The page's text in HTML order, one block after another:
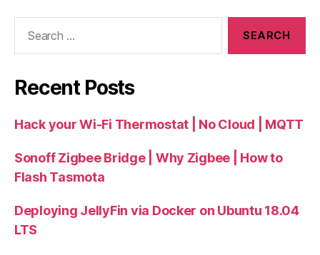
Recent Posts
Hack your Wi-Fi Thermostat | No Cloud | MQTT
Sonoff Zigbee Bridge | Why Zigbee | How to
Flash Tasmota
Deploying JellyFin via Docker on Ubuntu 18.04
LTS